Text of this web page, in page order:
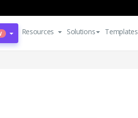
Resources Solutions Templates